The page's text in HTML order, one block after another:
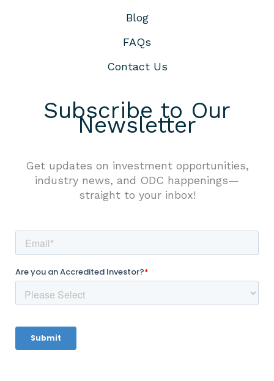
Blog
FAQs
Contact Us
Subscribe to Our
Newsletter
Get updates on investment opportunities,
industry news, and ODC happenings—
straight to your inbox!